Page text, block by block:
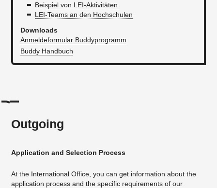
Beispiel von LEI-Aktivitäten
LEI-Teams an den Hochschulen
Downloads
Anmeldeformular Buddyprogramm
Buddy Handbuch
Outgoing
Application and Selection Process
At the International Office, you can get information about the
application process and the specific requirements of our